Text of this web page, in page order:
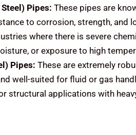
Pipes: These pipes are
to corrosion, strength, and
where there is severe
or exposure to high
Pipes: These are extremely
well-suited for fluid or gas
structural applications with